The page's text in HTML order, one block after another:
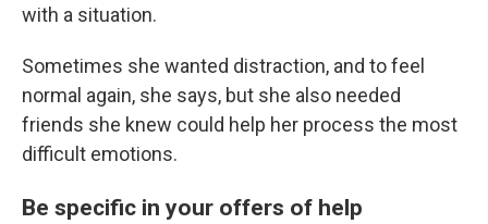
with a situation.
Sometimes she wanted distraction, and to feel
normal again, she says, but she also needed
friends she knew could help her process the most
difficult emotions.
Be specific in your offers of help